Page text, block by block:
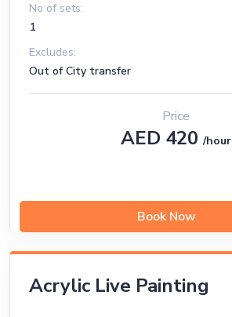
No of sets:
1
Excludes:
Out of City transfer
Price
AED 420/hour
Book Now
Acrylic Live Painting